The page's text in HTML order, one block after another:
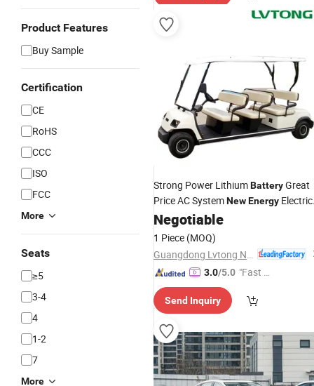
Product Features
Buy Sample
Certification
CE
RoHS
CCC
ISO
FCC
More
Seats
≥5
3-4
4
1-2
7
More
Strong Power LithiumBatteryGreat
Price AC SystemNewEnergy Electric
SightseeingCar(LT-A8)
Negotiable
1 Piece (MOQ)
3.0/5.0 "Fast D
Send Inquiry